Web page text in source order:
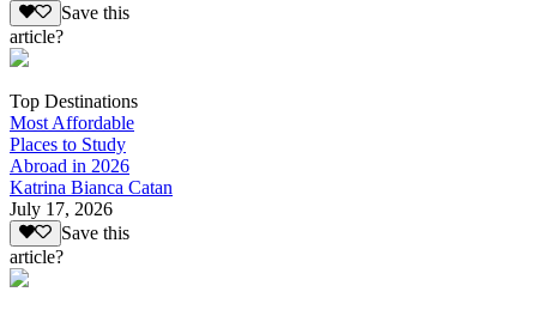
Save this
article?
Top Destinations
Most Affordable
Places to Study
Abroad in 2026
Katrina Bianca Catan
July 17, 2026
Save this
article?